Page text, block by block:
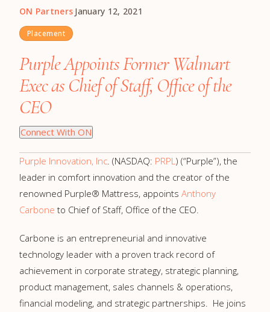
ON Partners·January 12, 2021
Placement
Purple Appoints Former Walmart
Exec as Chief of Staff, Office of the
CEO
Connect With ON
Purple Innovation, Inc. (NASDAQ: PRPL) (“Purple”), the
leader in comfort innovation and the creator of the
renowned Purple® Mattress, appoints Anthony
Carbone to Chief of Staff, Office of the CEO.
Carbone is an entrepreneurial and innovative
technology leader with a proven track record of
achievement in corporate strategy, strategic planning,
product management, sales channels & operations,
financial modeling, and strategic partnerships. He joins